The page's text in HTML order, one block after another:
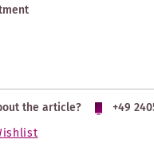
the article? +49